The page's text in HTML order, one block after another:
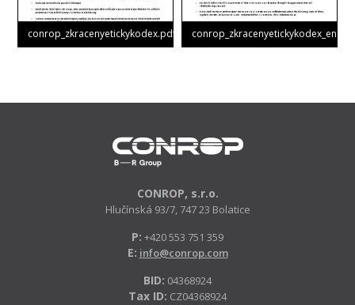
conrop_zkracenyetickykodex.pdf conrop_zkracenyetickykodex_en.pdf
CONROP, s.r.o.
Hlučínská 93/7, 747 23 Bolatice
P: +420 553 751 359
E: info@conrop.com
BID: 04368924
Tax ID: CZ04368924